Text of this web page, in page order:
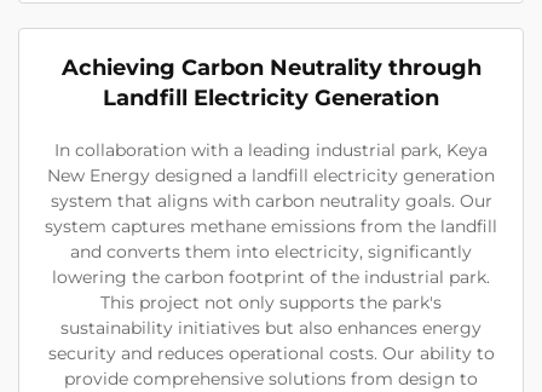
Achieving Carbon Neutrality through
Landfill Electricity Generation
In collaboration with a leading industrial park, Keya
New Energy designed a landfill electricity generation
system that aligns with carbon neutrality goals. Our
system captures methane emissions from the landfill
and converts them into electricity, significantly
lowering the carbon footprint of the industrial park.
This project not only supports the park's
sustainability initiatives but also enhances energy
security and reduces operational costs. Our ability to
provide comprehensive solutions from design to